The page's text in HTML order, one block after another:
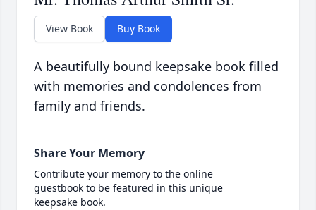
View Book Buy Book
A beautifully bound keepsake book filled
with memories and condolences from
family and friends.
Share Your Memory
Contribute your memory to the online
guestbook to be featured in this unique
keepsake book.